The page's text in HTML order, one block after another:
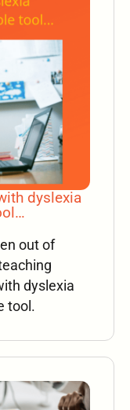
dyslexia
out of
dyslexia
tool.